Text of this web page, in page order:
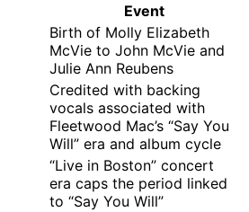
Event
Birth of Molly Elizabeth
McVie to John McVie and
Julie Ann Reubens
Credited with backing
vocals associated with
Fleetwood Mac’s “Say You
Will” era and album cycle
“Live in Boston” concert
era caps the period linked
to “Say You Will”